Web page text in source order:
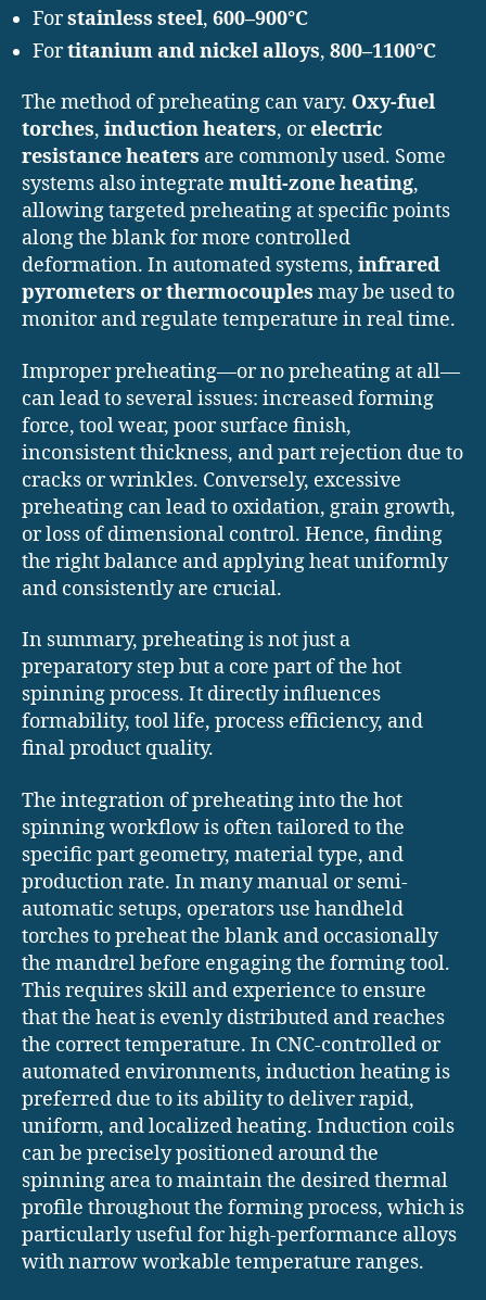
Forstainless steel, 600–900°C
Fortitanium and nickel alloys, 800–1100°C
The method of preheating can vary. Oxy-fuel
torches, induction heaters, orelectric
resistance heaters are commonly used. Some
systems also integrate multi-zone heating,
allowing targeted preheating at specific points
along the blank for more controlled
deformation. In automated systems, infrared
pyrometers or thermocouples may be used to
monitor and regulate temperature in real time.
Improper preheating—or no preheating at all—
can lead to several issues: increased forming
force, tool wear, poor surface finish,
inconsistent thickness, and part rejection due to
cracks or wrinkles. Conversely, excessive
preheating can lead to oxidation, grain growth,
or loss of dimensional control. Hence, finding
the right balance and applying heat uniformly
and consistently are crucial.
In summary, preheating is not just a
preparatory step but a core part of the hot
spinning process. It directly influences
formability, tool life, process efficiency, and
final product quality.
The integration of preheating into the hot
spinning workflow is often tailored to the
specific part geometry, material type, and
production rate. In many manual or semi-
automatic setups, operators use handheld
torches to preheat the blank and occasionally
the mandrel before engaging the forming tool.
This requires skill and experience to ensure
that the heat is evenly distributed and reaches
the correct temperature. In CNC-controlled or
automated environments, induction heating is
preferred due to its ability to deliver rapid,
uniform, and localized heating. Induction coils
can be precisely positioned around the
spinning area to maintain the desired thermal
profile throughout the forming process, which is
particularly useful for high-performance alloys
with narrow workable temperature ranges.